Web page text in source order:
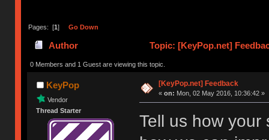
Pages: [1] Go Down
Author Topic: [KeyPop.net]
0 Members and 1 Guest are viewing this topic.
KeyPop
Vendor
Thread Starter
[KeyPop.net] Feedback
« on: Mon, 02 May 2016, 10:36:42 »
Tell us how